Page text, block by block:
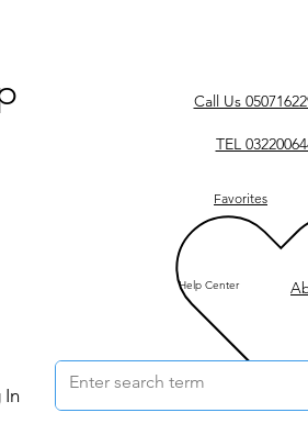
In
Call Us
TEL
Favorites
Help Center